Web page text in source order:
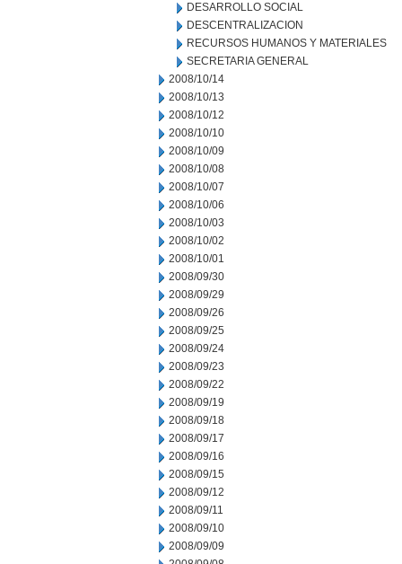
DESARROLLO SOCIAL
DESCENTRALIZACION
RECURSOS HUMANOS Y MATERIALES
SECRETARIA GENERAL
2008/10/14
2008/10/13
2008/10/12
2008/10/10
2008/10/09
2008/10/08
2008/10/07
2008/10/06
2008/10/03
2008/10/02
2008/10/01
2008/09/30
2008/09/29
2008/09/26
2008/09/25
2008/09/24
2008/09/23
2008/09/22
2008/09/19
2008/09/18
2008/09/17
2008/09/16
2008/09/15
2008/09/12
2008/09/11
2008/09/10
2008/09/09